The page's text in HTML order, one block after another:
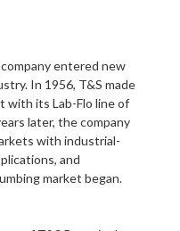
entered new
In 1956, T&S made
with its Lab-Flo line of
later, the company
with industrial-
and
market began.